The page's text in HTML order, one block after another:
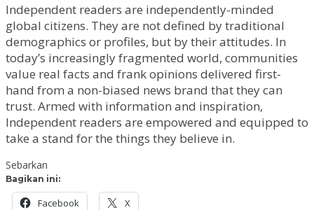
Independent readers are independently-minded
global citizens. They are not defined by traditional
demographics or profiles, but by their attitudes. In
today’s increasingly fragmented world, communities
value real facts and frank opinions delivered first-
hand from a non-biased news brand that they can
trust. Armed with information and inspiration,
Independent readers are empowered and equipped to
take a stand for the things they believe in.
Sebarkan
Bagikan ini:
Facebook X